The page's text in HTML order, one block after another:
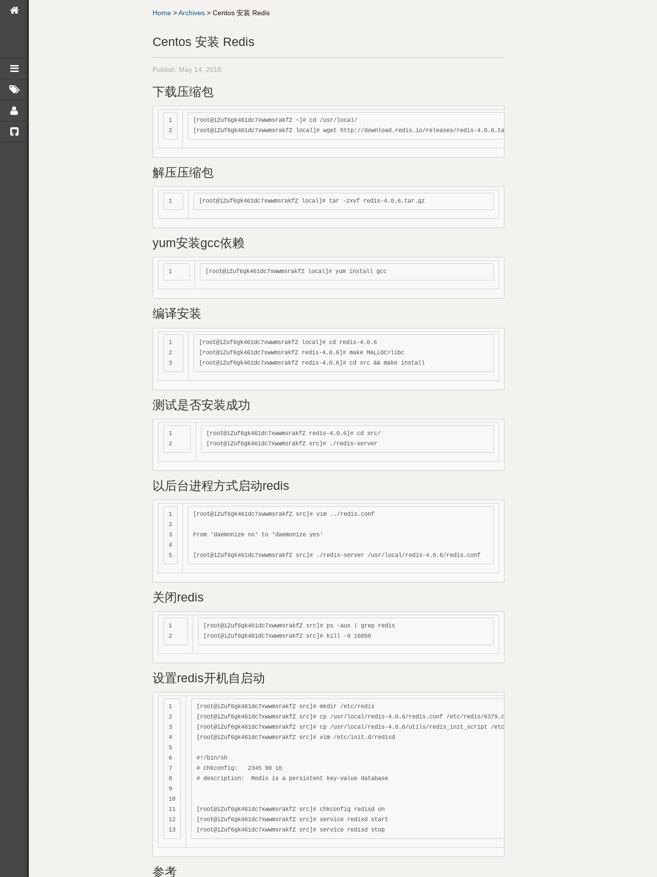
Home >Archives > Centos 安装 Redis
Centos 安装 Redis
Publish: May 14, 2018
下载压缩包
1
[root@iZuf6gk461dc7xwwmsrakfZ ~]# cd /usr/local/
解压压缩包
yum安装gcc依赖
编译安装
1
2
[root@iZuf6gk461dc7xwwmsrakfZ local]# cd redis-4.0.6
[root@iZuf6gk461dc7xwwmsrakfZ redis-4.0.6]# make MALLOC=libc
测试是否安装成功
1
[root@iZuf6gk461dc7xwwmsrakfZ redis-4.0.6]# cd src/
以后台进程方式启动redis
1
2
3
4
[root@iZuf6gk461dc7xwwmsrakfZ src]# vim ../redis.conf
From 'daemonize no' to 'daemonize yes'
关闭redis
1
[root@iZuf6gk461dc7xwwmsrakfZ src]# ps -aux | grep redis
设置redis开机自启动
1
2
3
4
5
6
7
8
9
10
11
12
[root@iZuf6gk461dc7xwwmsrakfZ src]# mkdir /etc/redis
[root@iZuf6gk461dc7xwwmsrakfZ src]# cp /usr/local/redis-4.0.6/redis.conf /etc/redis/6379.conf
[root@iZuf6gk461dc7xwwmsrakfZ src]# cp /usr/local/redis-4.0.6/utils/redis_init_script /etc/init.d/redisd
[root@iZuf6gk461dc7xwwmsrakfZ src]# vim /etc/init.d/redisd
#!/bin/sh
# chkconfig:   2345 90 10
# description:  Redis is a persistent key-value database
[root@iZuf6gk461dc7xwwmsrakfZ src]# chkconfig redisd on
[root@iZuf6gk461dc7xwwmsrakfZ src]# service redisd start
参考